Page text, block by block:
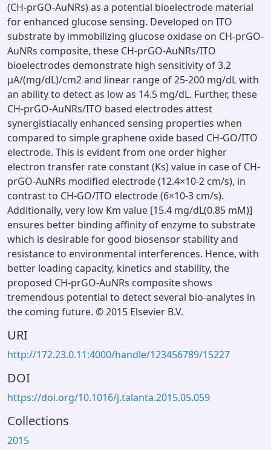
(CH-prGO-AuNRs) as a potential bioelectrode material
for enhanced glucose sensing. Developed on ITO
substrate by immobilizing glucose oxidase on CH-prGO-
AuNRs composite, these CH-prGO-AuNRs/ITO
bioelectrodes demonstrate high sensitivity of 3.2
μA/(mg/dL)/cm2 and linear range of 25-200 mg/dL with
an ability to detect as low as 14.5 mg/dL. Further, these
CH-prGO-AuNRs/ITO based electrodes attest
synergistiacally enhanced sensing properties when
compared to simple graphene oxide based CH-GO/ITO
electrode. This is evident from one order higher
electron transfer rate constant (Ks) value in case of CH-
prGO-AuNRs modified electrode (12.4×10-2 cm/s), in
contrast to CH-GO/ITO electrode (6×10-3 cm/s).
Additionally, very low Km value [15.4 mg/dL(0.85 mM)]
ensures better binding affinity of enzyme to substrate
which is desirable for good biosensor stability and
resistance to environmental interferences. Hence, with
better loading capacity, kinetics and stability, the
proposed CH-prGO-AuNRs composite shows
tremendous potential to detect several bio-analytes in
the coming future. © 2015 Elsevier B.V.
URI
http://172.23.0.11:4000/handle/123456789/15227
DOI
https://doi.org/10.1016/j.talanta.2015.05.059
Collections
2015